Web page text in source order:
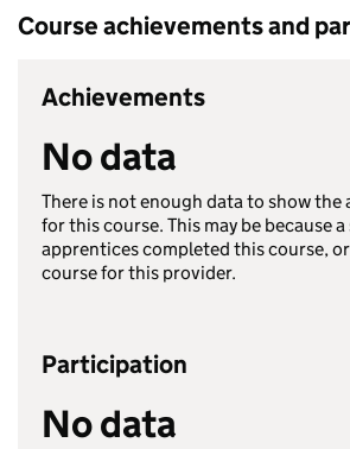
Course achievements and
Achievements
No data
There is not enough data to show the
for this course. This may be because
apprentices completed this course,
course for this provider.
Participation
No data